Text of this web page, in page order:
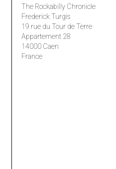
The Rockabilly Chronicle
Frederick Turgis
19 rue du Tour de Terre
Appartement 28
14000 Caen
France